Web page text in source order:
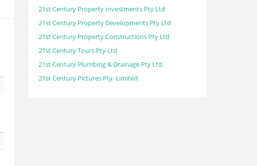
21st Century Property Investments Pty Ltd
21st Century Property Developments Pty Ltd
21st Century Property Constructions Pty Ltd
21st Century Tours Pty Ltd
21st Century Plumbing & Drainage Pty Ltd
21st Century Pictures Pty. Limited